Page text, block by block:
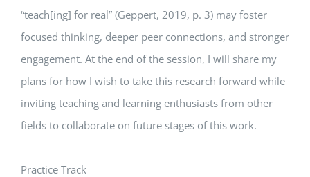
“teach[ing] for real” (Geppert, 2019, p. 3) may foster
focused thinking, deeper peer connections, and stronger
engagement. At the end of the session, I will share my
plans for how I wish to take this research forward while
inviting teaching and learning enthusiasts from other
fields to collaborate on future stages of this work.
Practice Track